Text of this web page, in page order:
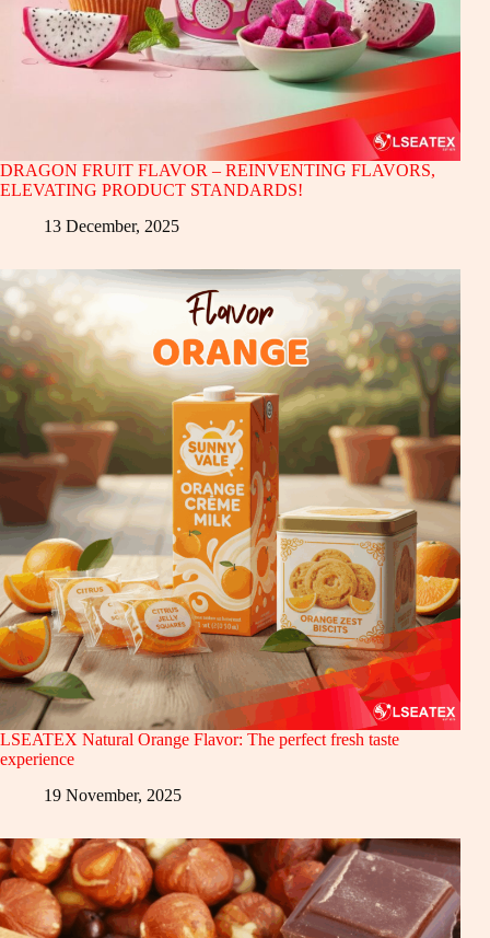
DRAGON FRUIT FLAVOR – REINVENTING FLAVORS,
ELEVATING PRODUCT STANDARDS!
13 December, 2025
LSEATEX Natural Orange Flavor: The perfect fresh taste
experience
19 November, 2025